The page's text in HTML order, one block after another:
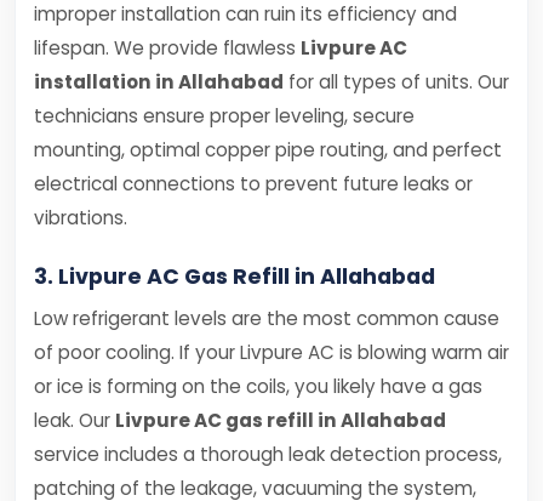
improper installation can ruin its efficiency and
lifespan. We provide flawless Livpure AC
installation in Allahabad for all types of units. Our
technicians ensure proper leveling, secure
mounting, optimal copper pipe routing, and perfect
electrical connections to prevent future leaks or
vibrations.
3. Livpure AC Gas Refill in Allahabad
Low refrigerant levels are the most common cause
of poor cooling. If your Livpure AC is blowing warm air
or ice is forming on the coils, you likely have a gas
leak. Our Livpure AC gas refill in Allahabad
service includes a thorough leak detection process,
patching of the leakage, vacuuming the system,